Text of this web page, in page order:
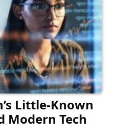
Little-Known
Modern Tech